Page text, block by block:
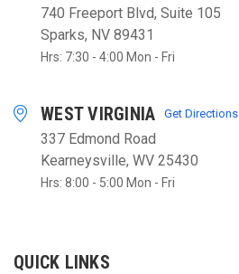
740 Freeport Blvd, Suite 105
Sparks, NV 89431
Hrs: 7:30 - 4:00 Mon - Fri
WEST VIRGINIA Get Directions
337 Edmond Road
Kearneysville, WV 25430
Hrs: 8:00 - 5:00 Mon - Fri
QUICK LINKS